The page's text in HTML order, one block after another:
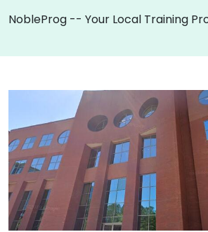
NobleProg -- Your Local Training